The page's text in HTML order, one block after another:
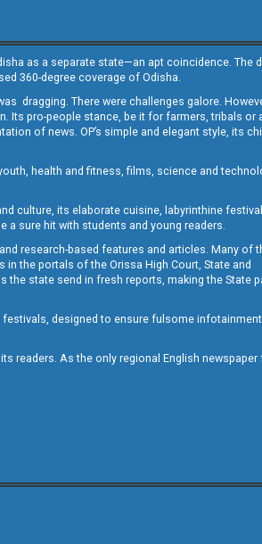
as a separate state—an apt coincidence. The
360-degree coverage of Odisha.
dragging. There were challenges galore.
Its pro-people stance, be it for farmers, tribals or
of news. OP’s simple and elegant style, its
health and fitness, films, science and
culture, its elaborate cuisine, labyrinthine
a sure hit with students and young readers.
research-based features and articles. Many of
the portals of the Orissa High Court, State and
state send in fresh reports, making the State
festivals, designed to ensure fulsome
readers. As the only regional English newspaper